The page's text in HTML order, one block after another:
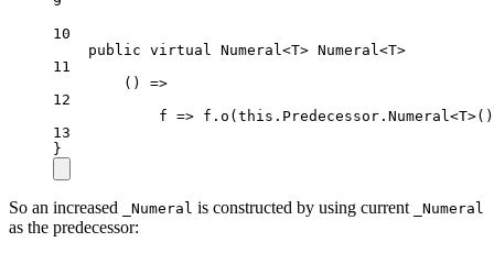
10
public virtual
Numeral<T> Numeral<T>
11
() =>
12
f => f. o
13
}
So an increased _Numeral is constructed by using current _Numeral
as the predecessor: